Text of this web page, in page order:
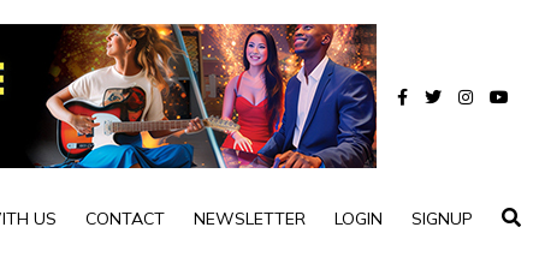
US CONTACT NEWSLETTER LOGIN SIGNUP